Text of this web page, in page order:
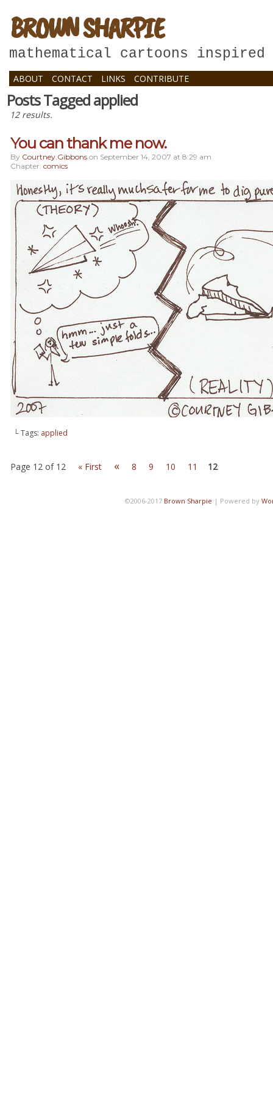
BROWN SHARPIE
mathematical cartoons inspired
ABOUT CONTACT LINKS CONTRIBUTE
Posts Tagged applied
12 results.
You can thank me now.
By Courtney.gibbons on September 14, 2007 at 8:29 am
Chapter: comics
└ Tags: applied
Page 12 of 12 « First « 8 9 10 11 12
©2006-2017 Brown Sharpie | Powered by